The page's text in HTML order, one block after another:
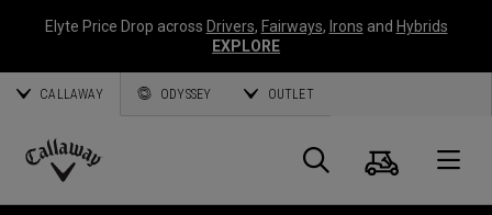
Elyte Price Drop across Drivers, Fairways, Irons and Hybrids
EXPLORE
CALLAWAY ODYSSEY OUTLET
Callaway
Search
Cart